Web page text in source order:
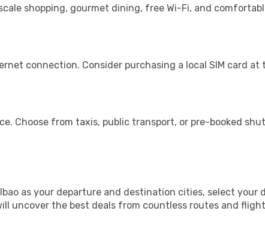
shopping, gourmet dining, free Wi-Fi, and
connection. Consider purchasing a local SIM card at
Choose from taxis, public transport, or pre-booked
as your departure and destination cities, select your
uncover the best deals from countless routes and flight